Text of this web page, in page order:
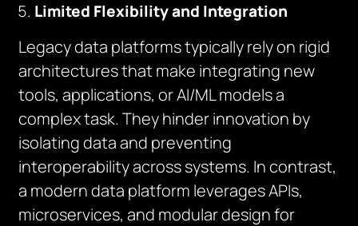
Limited Flexibility and Integration
Legacy data platforms typically rely on rigid
architectures that make integrating new
tools, applications, or AI/ML models a
complex task. They hinder innovation by
isolating data and preventing
interoperability across systems. In contrast,
a modern data platform leverages APIs,
microservices, and modular design for